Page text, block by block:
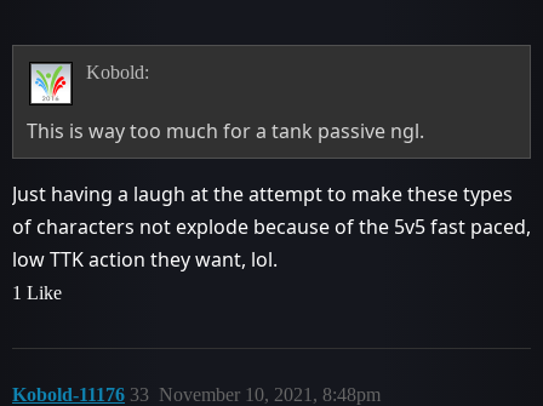
Kobold:
This is way too much for a tank passive ngl.
Just having a laugh at the attempt to make these types
of characters not explode because of the 5v5 fast paced,
low TTK action they want, lol.
1 Like
Kobold-11176 November 10, 2021, 8:48pm
33